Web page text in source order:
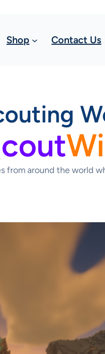
Shop Contact Us
around the world